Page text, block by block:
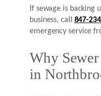
If sewage is backing
business, call 847-
emergency service
Why
in